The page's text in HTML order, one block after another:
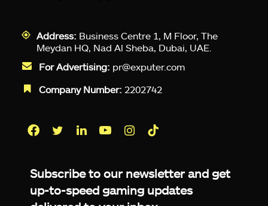
Address: Business Centre 1, M Floor, The
Meydan HQ, Nad Al Sheba, Dubai, UAE.
For Advertising: pr@exputer.com
Company Number: 2202742
Subscribe to our newsletter and get
up-to-speed gaming updates